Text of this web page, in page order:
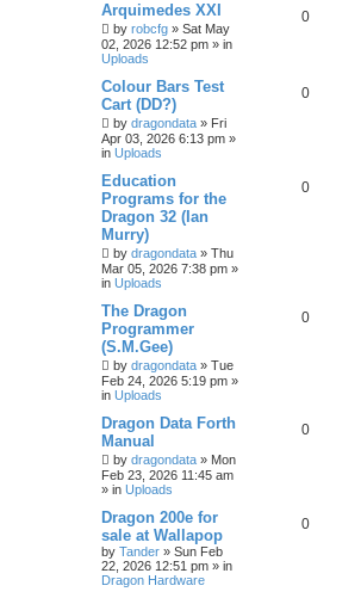
Arquimedes XXI
by robcfg » Sat May
02, 2026 12:52 pm » in
Uploads
0
Colour Bars Test
Cart (DD?)
by dragondata » Fri
Apr 03, 2026 6:13 pm »
in Uploads
0
Education
Programs for the
Dragon 32 (Ian
Murry)
by dragondata » Thu
Mar 05, 2026 7:38 pm »
in Uploads
0
The Dragon
Programmer
(S.M.Gee)
by dragondata » Tue
Feb 24, 2026 5:19 pm »
in Uploads
0
Dragon Data Forth
Manual
by dragondata » Mon
Feb 23, 2026 11:45 am
» in Uploads
0
Dragon 200e for
sale at Wallapop
by Tander » Sun Feb
22, 2026 12:51 pm » in
Dragon Hardware
0